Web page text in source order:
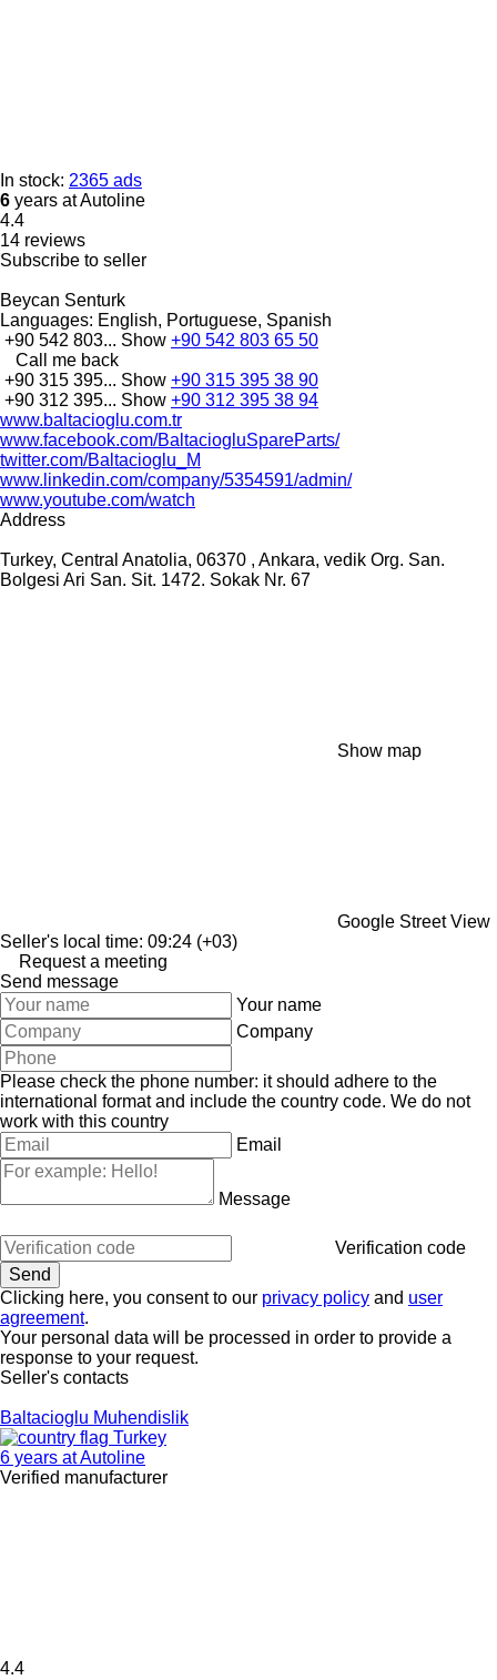
In stock: 2365 ads
6 years at Autoline
4.4
14 reviews
Subscribe to seller
Beycan Senturk
Languages: English, Portuguese, Spanish
+90 542 803... Show +90 542 803 65 50
Call me back
+90 315 395... Show +90 315 395 38 90
+90 312 395... Show +90 312 395 38 94
www.baltacioglu.com.tr
www.facebook.com/BaltaciogluSpareParts/
twitter.com/Baltacioglu_M
www.linkedin.com/company/5354591/admin/
www.youtube.com/watch
Address
Turkey, Central Anatolia, 06370 , Ankara, vedik Org. San.
Bolgesi Ari San. Sit. 1472. Sokak Nr. 67
Show map
Google Street View
Seller's local time: 09:24 (+03)
Request a meeting
Send message
Your name
Company
Please check the phone number: it should adhere to the
international format and include the country code. We do not
work with this country
Email
Message
Verification code
Clicking here, you consent to our privacy policy and user
agreement.
Your personal data will be processed in order to provide a
response to your request.
Seller's contacts
Baltacioglu Muhendislik
Turkey
6 years at Autoline
Verified manufacturer
4.4